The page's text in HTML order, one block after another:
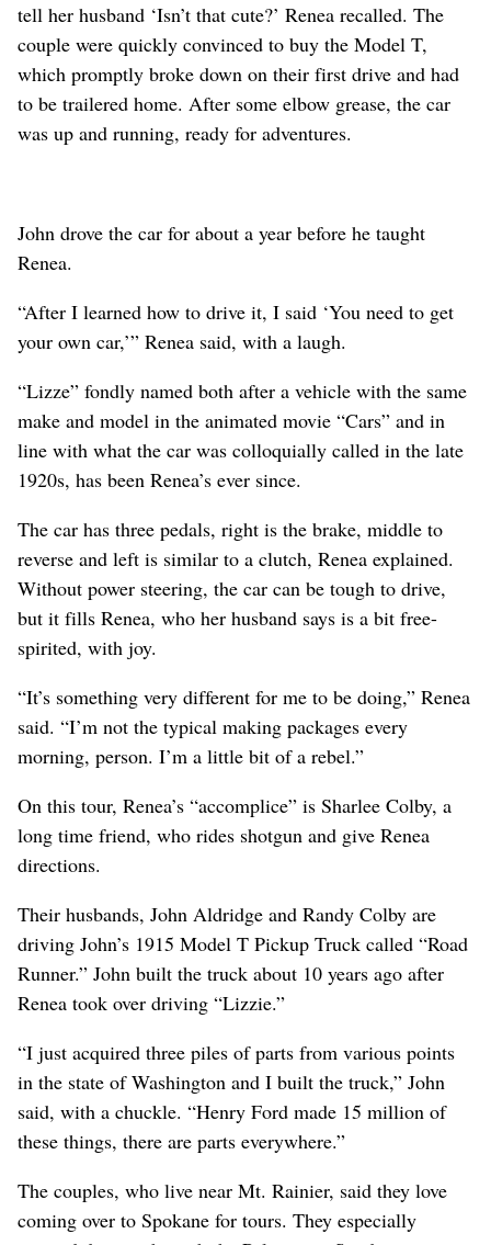
tell her husband ‘Isn’t that cute?’ Renea recalled. The
couple were quickly convinced to buy the Model T,
which promptly broke down on their first drive and had
to be trailered home. After some elbow grease, the car
was up and running, ready for adventures.
John drove the car for about a year before he taught
Renea.
“After I learned how to drive it, I said ‘You need to get
your own car,’” Renea said, with a laugh.
“Lizze” fondly named both after a vehicle with the same
make and model in the animated movie “Cars” and in
line with what the car was colloquially called in the late
1920s, has been Renea’s ever since.
The car has three pedals, right is the brake, middle to
reverse and left is similar to a clutch, Renea explained.
Without power steering, the car can be tough to drive,
but it fills Renea, who her husband says is a bit free-
spirited, with joy.
“It’s something very different for me to be doing,” Renea
said. “I’m not the typical making packages every
morning, person. I’m a little bit of a rebel.”
On this tour, Renea’s “accomplice” is Sharlee Colby, a
long time friend, who rides shotgun and give Renea
directions.
Their husbands, John Aldridge and Randy Colby are
driving John’s 1915 Model T Pickup Truck called “Road
Runner.” John built the truck about 10 years ago after
Renea took over driving “Lizzie.”
“I just acquired three piles of parts from various points
in the state of Washington and I built the truck,” John
said, with a chuckle. “Henry Ford made 15 million of
these things, there are parts everywhere.”
The couples, who live near Mt. Rainier, said they love
coming over to Spokane for tours. They especially